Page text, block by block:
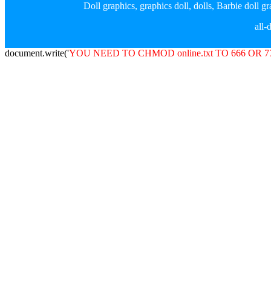
Doll graphics, graphics doll, dolls, Barbie doll
all-
document.write('YOU NEED TO CHMOD online.txt TO 666 OR